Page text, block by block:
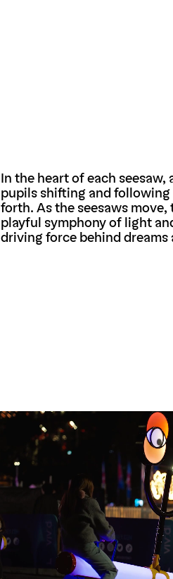
In the heart of each
pupils shifting and
forth. As the seesaws
playful symphony of light
driving force behind dreams